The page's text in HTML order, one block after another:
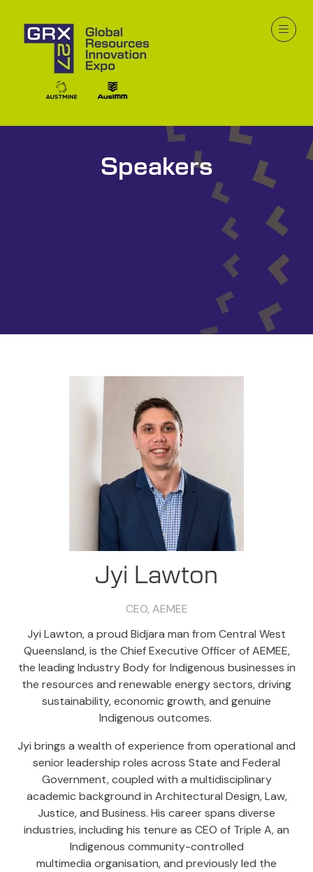
Speakers
Jyi Lawton
CEO, AEMEE
Jyi Lawton, a proud Bidjara man from Central West
Queensland, is the Chief Executive Officer of AEMEE,
the leading Industry Body for Indigenous businesses in
the resources and renewable energy sectors, driving
sustainability, economic growth, and genuine
Indigenous outcomes.
Jyi brings a wealth of experience from operational and
senior leadership roles across State and Federal
Government, coupled with a multidisciplinary
academic background in Architectural Design, Law,
Justice, and Business. His career spans diverse
industries, including his tenure as CEO of Triple A, an
Indigenous community-controlled
multimedia organisation, and previously led the